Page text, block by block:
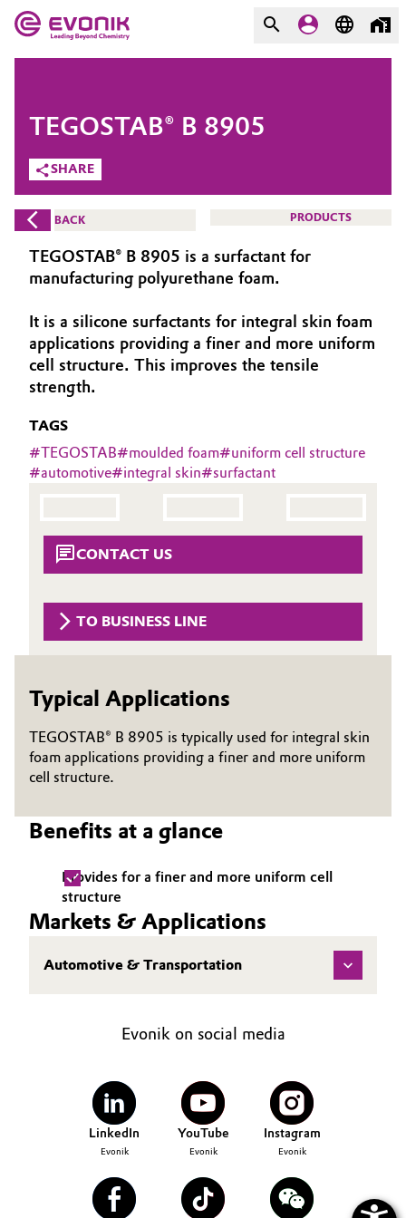
Market
Additive Manufacturing
Adhesives & Sealants
Agriculture
Animal Nutrition & Health
Automotive & Transportation
Battery
Catalysts
Chemical Industry
Coatings, Paints & Printing
Composites
Electronics & Telecommunications
Energy, Environment & Utilities
Food & Beverage
Home Care & Cleaning
Lubricants & Lubricant Additives
Medical Devices
Metals & Mining
Evonik - Leading Beyond
Chemistry
What drives us
About Evonik
Purpose
Innovation
Aerospace & Defense
Circularity
History
Structure & Organization
Executive Board
Structure
ESHQ
Governance & Compliance
General Conditions of Sale and Delivery (GTC)
Business Lines
Media
COMPANY
SHARE
TEGOSTAB® B 8905
BACK PRODUCTS
TEGOSTAB® B 8905 is a surfactant for
manufacturing polyurethane foam.
It is a silicone surfactants for integral skin foam
applications providing a finer and more uniform
cell structure. This improves the tensile
strength.
TAGS
#TEGOSTAB#moulded foam#uniform cell structure
#automotive#integral skin#surfactant
CONTACT US
TO BUSINESS LINE
Typical Applications
TEGOSTAB® B 8905 is typically used for integral skin
foam applications providing a finer and more uniform
cell structure.
Benefits at a glance
Provides for a finer and more uniform cell
structure
Markets & Applications
Automotive & Transportation
Evonik on social media
LinkedIn
Evonik
YouTube
Evonik
Instagram
Evonik